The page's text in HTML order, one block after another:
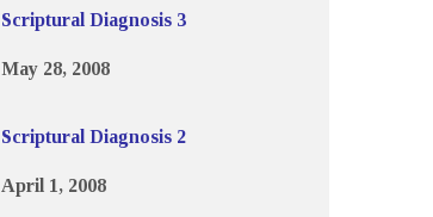
Scriptural Diagnosis 3
May 28, 2008
Scriptural Diagnosis 2
April 1, 2008